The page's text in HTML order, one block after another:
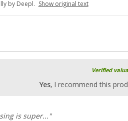
by Deepl. Show original text
Verified
Yes, I recommend this
is super..."